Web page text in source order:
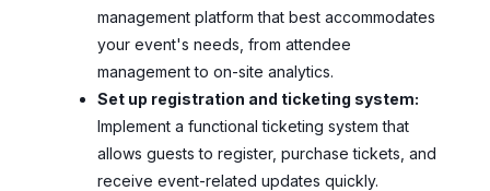
management platform that best accommodates
your event's needs, from attendee
management to on-site analytics.
Set up registration and ticketing system:
Implement a functional ticketing system that
allows guests to register, purchase tickets, and
receive event-related updates quickly.